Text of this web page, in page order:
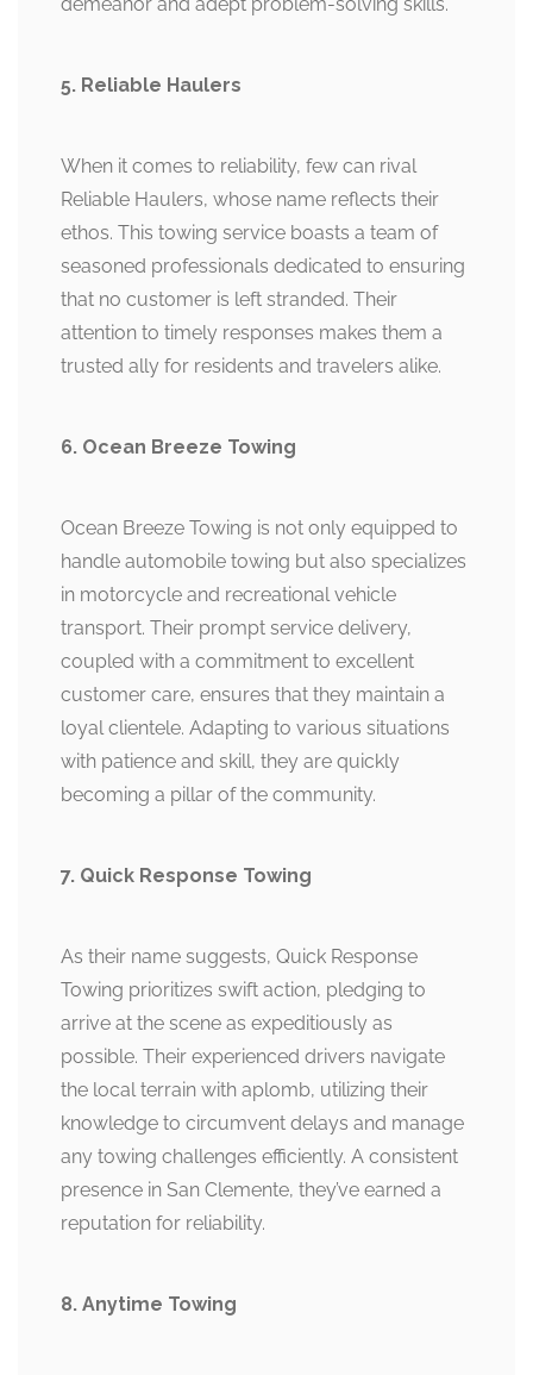
5. Reliable Haulers
When it comes to reliability, few can rival
Reliable Haulers, whose name reflects their
ethos. This towing service boasts a team of
seasoned professionals dedicated to ensuring
that no customer is left stranded. Their
attention to timely responses makes them a
trusted ally for residents and travelers alike.
6. Ocean Breeze Towing
Ocean Breeze Towing is not only equipped to
handle automobile towing but also specializes
in motorcycle and recreational vehicle
transport. Their prompt service delivery,
coupled with a commitment to excellent
customer care, ensures that they maintain a
loyal clientele. Adapting to various situations
with patience and skill, they are quickly
becoming a pillar of the community.
7. Quick Response Towing
As their name suggests, Quick Response
Towing prioritizes swift action, pledging to
arrive at the scene as expeditiously as
possible. Their experienced drivers navigate
the local terrain with aplomb, utilizing their
knowledge to circumvent delays and manage
any towing challenges efficiently. A consistent
presence in San Clemente, they’ve earned a
reputation for reliability.
8. Anytime Towing